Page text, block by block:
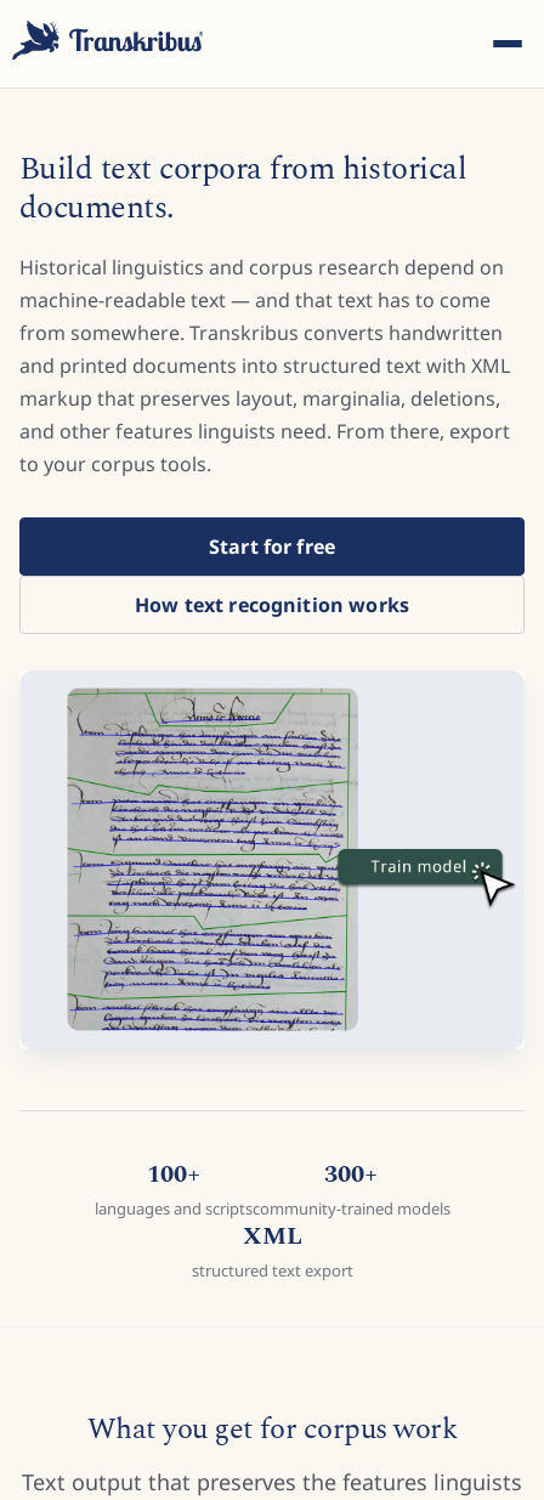
ESC
Start typing to search across models, sites, and blog
posts...
Build text corpora from historical
documents.
Historical linguistics and corpus research depend on
machine-readable text — and that text has to come
from somewhere. Transkribus converts handwritten
and printed documents into structured text with XML
markup that preserves layout, marginalia, deletions,
and other features linguists need. From there, export
to your corpus tools.
Start for free
How text recognition works
100+
languages and scripts
300+
community-trained models
XML
structured text export
What you get for corpus work
Text output that preserves the features linguists